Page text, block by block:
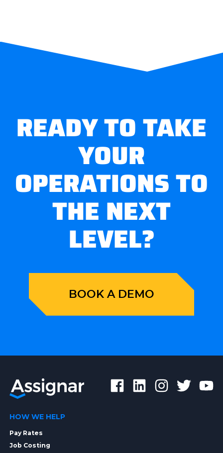
READY TO TAKE
YOUR
OPERATIONS TO
THE NEXT
LEVEL?
BOOK A DEMO
HOW WE HELP
Pay Rates
Job Costing